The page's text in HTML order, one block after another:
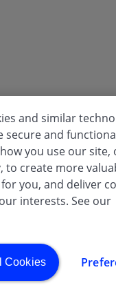
and similar
secure and
you use our site,
to create more
you, and deliver
interests. See our
Cookies